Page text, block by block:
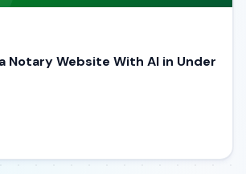
Notary Website With AI in Under